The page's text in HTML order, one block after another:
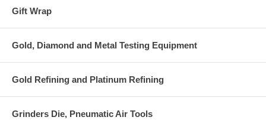
Gift Wrap
Gold, Diamond and Metal Testing Equipment
Gold Refining and Platinum Refining
Grinders Die, Pneumatic Air Tools